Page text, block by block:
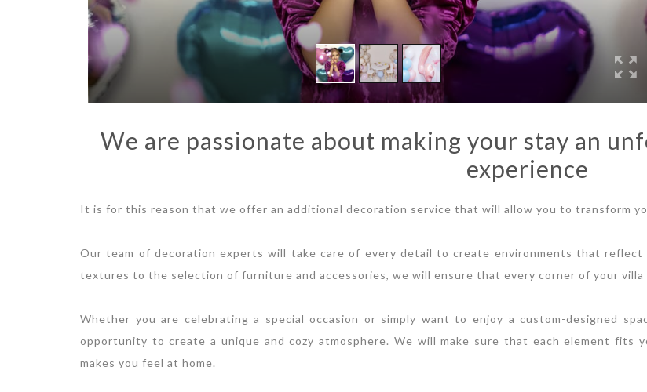
We are passionate about making your stay an
experience
It is for this reason that we offer an additional decoration service that will allow you to transform
Our team of decoration experts will take care of every detail to create environments that reflect
textures to the selection of furniture and accessories, we will ensure that every corner of your villa
Whether you are celebrating a special occasion or simply want to enjoy a custom-designed
opportunity to create a unique and cozy atmosphere. We will make sure that each element fits
makes you feel at home.